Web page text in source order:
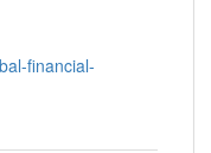
financial-